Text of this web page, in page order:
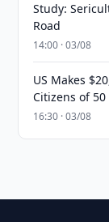
Study:
Road
14:00 · 03/08
US Makes
Citizens of
16:30 · 03/08